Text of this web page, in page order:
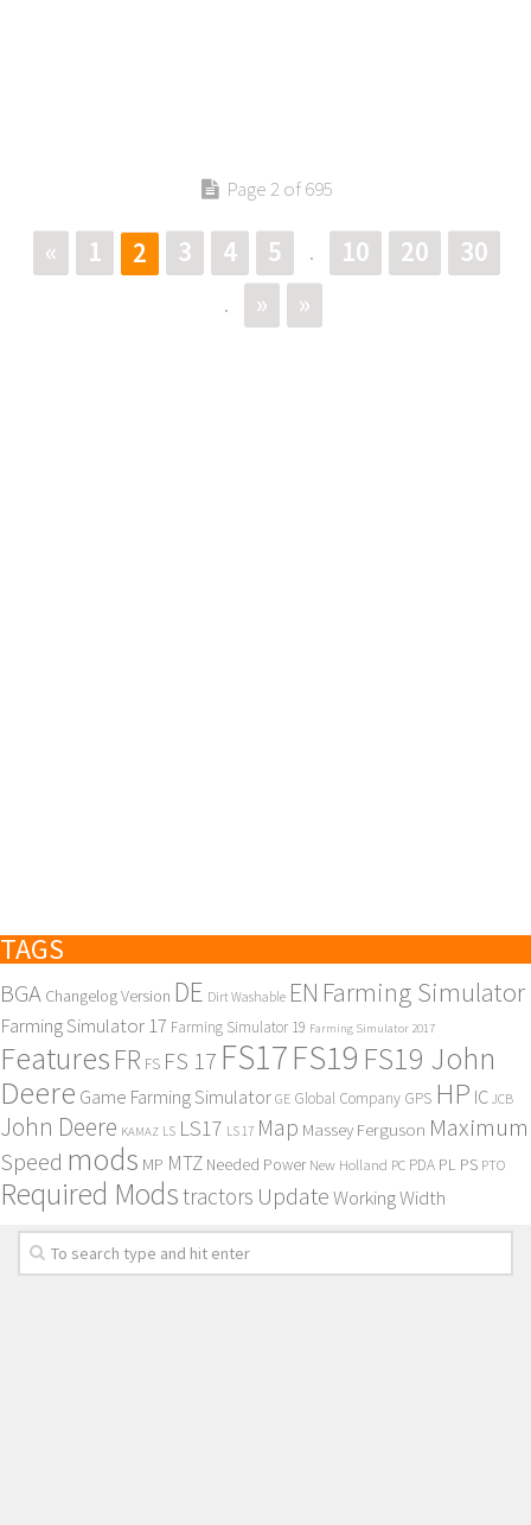
Page 2 of 695
« 1 2 3 4 5 . 10 20 30
. » »
TAGS
BGA Changelog Version DE Dirt Washable EN Farming Simulator
Farming Simulator 17 Farming Simulator 19 Farming Simulator 2017
Features FR FS FS 17 FS17FS19 FS19 John
Deere Game Farming Simulator GE Global Company GPS HP IC JCB
John Deere KAMAZ LS LS17 LS 17 Map Massey Ferguson Maximum
Speed mods MP MTZ Needed Power New Holland PC PDA PL PS PTO
Required Modstractors UpdateWorking Width